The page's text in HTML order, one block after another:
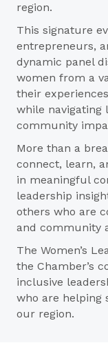
region.
This signature
entrepreneurs,
dynamic panel
women from a
their
while navigating
community
More than a
connect, learn,
in meaningful
leadership
others who are
and community
The Women’s
the Chamber’s
inclusive
who are helping
our region.